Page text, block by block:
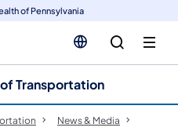
of Pennsylvania
Transportation
News & Media